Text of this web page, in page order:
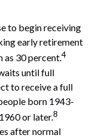
to begin receiving
early retirement
as 30 percent.4
until full
to receive a full
born 1943-
or later.8
after normal